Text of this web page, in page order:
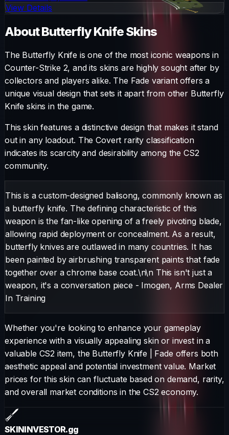
View Details
AboutButterfly KnifeSkins
The Butterfly Knife is one of the most iconic weapons in
Counter-Strike 2, and its skins are highly sought after by
collectors and players alike. The Fade variant offers a
unique visual design that sets it apart from other Butterfly
Knife skins in the game.
This skin features a distinctive design that makes it stand
out in any loadout. TheCovert rarity classification
indicates its scarcity and desirability among the CS2
community.
This is a custom-designed balisong, commonly known as
a butterfly knife. The defining characteristic of this
weapon is the fan-like opening of a freely pivoting blade,
allowing rapid deployment or concealment. As a result,
butterfly knives are outlawed in many countries. It has
been painted by airbrushing transparent paints that fade
together over a chrome base coat.\n\n This isn't just a
weapon, it's a conversation piece - Imogen, Arms Dealer
In Training
Whether you're looking to enhance your gameplay
experience with a visually appealing skin or invest in a
valuable CS2 item, the Butterfly Knife Fade offers both
aesthetic appeal and potential investment value. Market
prices for this skin can fluctuate based on demand, rarity,
and overall market conditions in the CS2 economy.
SKININVESTOR.gg